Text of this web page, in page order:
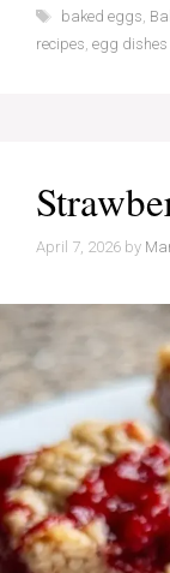
Tags
baked eggs,
recipes, egg dishes
April 7, 2026 by